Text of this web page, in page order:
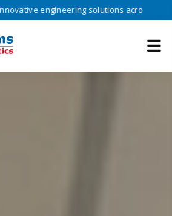
solutions across industries •